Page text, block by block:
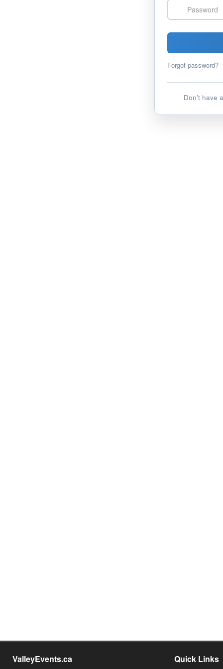
Password
Forgot password?
Don't have
ValleyEvents.ca Quick Links